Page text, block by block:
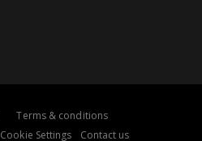
Terms & conditions
Cookie Settings Contact us